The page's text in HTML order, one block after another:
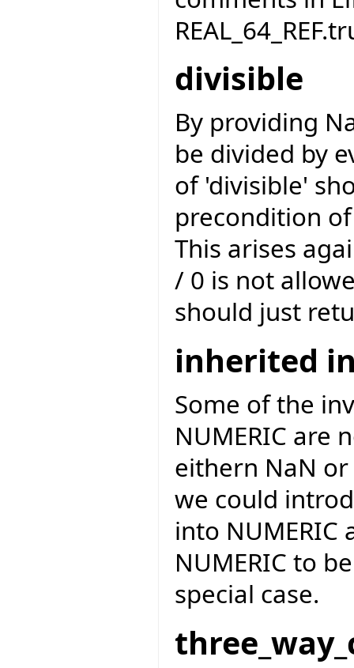
divisible
By providing
be divided by
of 'divisible'
precondition
This arises
/ 0 is not
should just
inherited
Some of the
NUMERIC are
eithern NaN
we could
into
NUMERIC to
special case.